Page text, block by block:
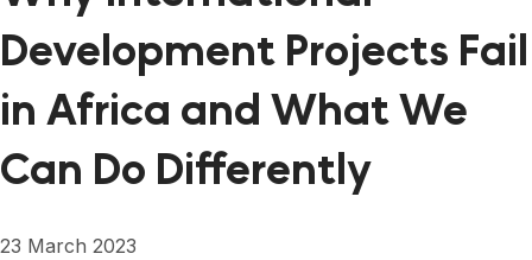
Development Projects Fail
in Africa and What We
Can Do Differently
23 March 2023